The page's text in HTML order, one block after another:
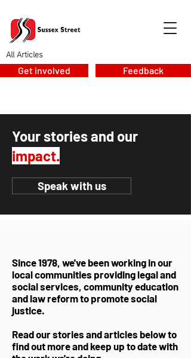
All Articles
Get involved Feedback
Your stories and our
impact.
Speak with us
Since 1978, we've been working in our
local communities providing legal and
social services, community education
and law reform to promote social
justice.
Read our stories and articles below to
find out more and keep up to date with